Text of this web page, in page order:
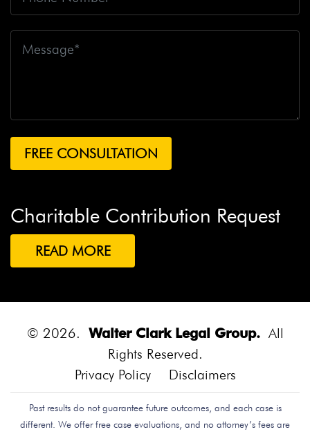
Charitable Contribution Request
READ MORE
© 2026. Walter Clark Legal Group.All
Rights Reserved.
Privacy Policy
Disclaimers
Past results do not guarantee future outcomes, and each case is
different. We offer free case evaluations, and no attorney’s fees are